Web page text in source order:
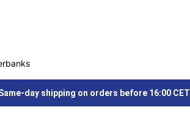
day shipping on orders before 16:00 CET